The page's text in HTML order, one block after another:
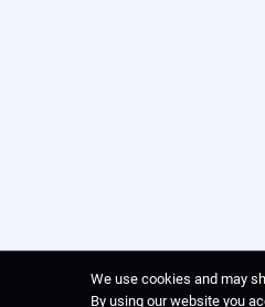
We use cookies and may
By using our website you